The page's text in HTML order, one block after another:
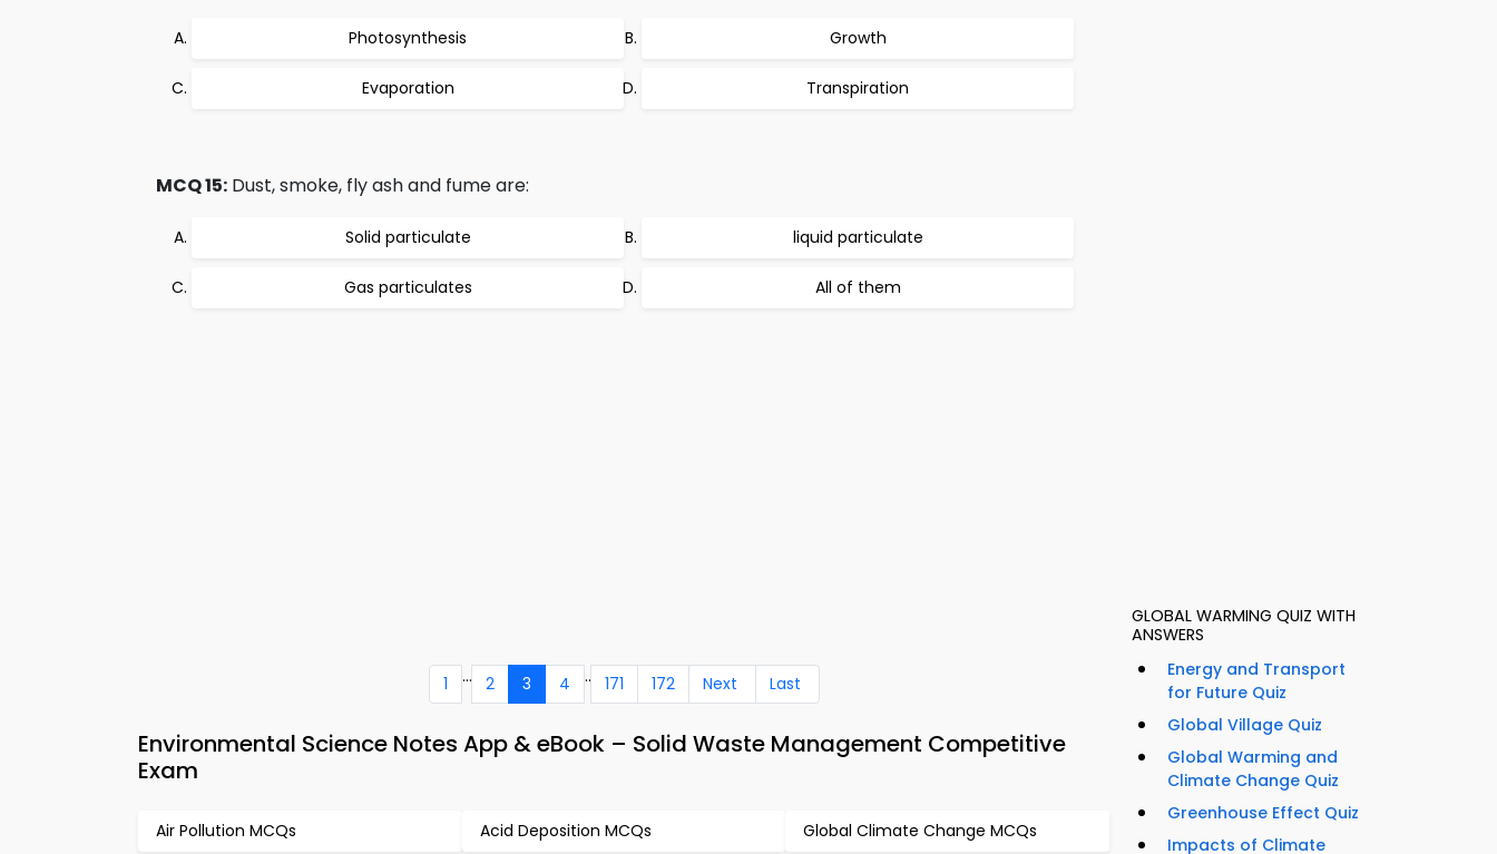
Photosynthesis Growth
Evaporation Transpiration
MCQ 15: Dust, smoke, fly ash and fume are:
Solid particulate liquid particulate
Gas particulates All of them
1 ... 2 3 4 .. 171 172 Next Last
Environmental Science Notes App & eBook – Solid Waste Management Competitive
Exam
Air Pollution MCQs Acid Deposition MCQs Global Climate Change MCQs
GLOBAL WARMING QUIZ WITH
ANSWERS
Energy and Transport
for Future Quiz
Global Village Quiz
Global Warming and
Climate Change Quiz
Greenhouse Effect Quiz
Impacts of Climate